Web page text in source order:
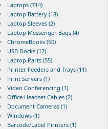
Laptops (714)
Laptop Battery (18)
Laptop Sleeves (2)
Laptop Messenger Bags (4)
ChromeBooks (50)
USB Docks (12)
Laptop Parts (55)
Printer Feeders and Trays (11)
Print Servers (1)
Video Conferencing (1)
Office Headset Cables (2)
Document Cameras (1)
Windows (1)
Barcode/Label Printers (1)